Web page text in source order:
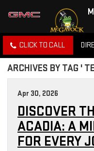
CLICK TO CALL
ARCHIVES BY TAG '
Apr 30, 2026
DISCOVER
ACADIA: A
FOR EVERY